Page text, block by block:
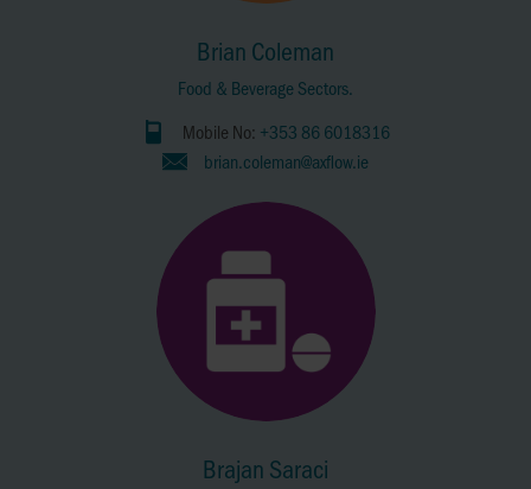
Brian Coleman
Food & Beverage Sectors.
Mobile No: +353 86 6018316
brian.coleman@axflow.ie
Brajan Saraci